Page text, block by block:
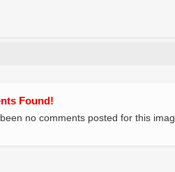
Found!
no comments posted for this